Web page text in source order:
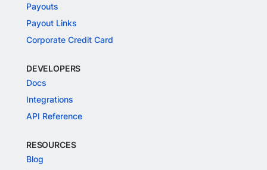
Payouts
Payout Links
Corporate Credit Card
DEVELOPERS
Docs
Integrations
API Reference
RESOURCES
Blog